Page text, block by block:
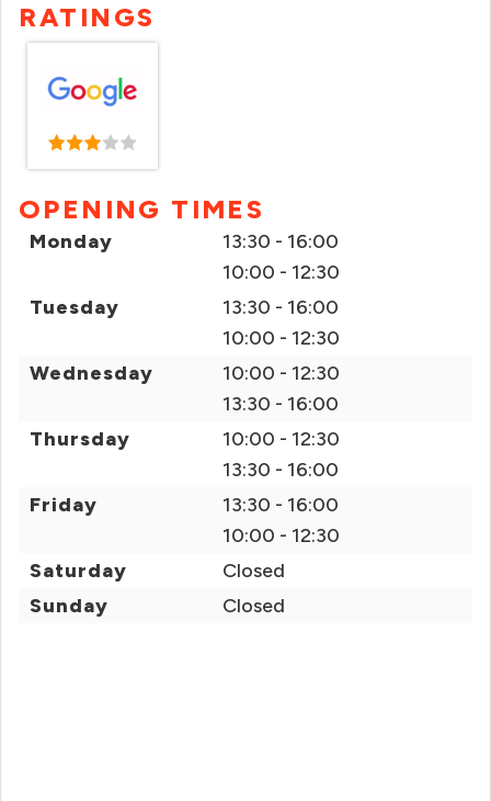
RATINGS
OPENING TIMES
Monday
13:30 - 16:00
10:00 - 12:30
Tuesday
13:30 - 16:00
10:00 - 12:30
Wednesday
10:00 - 12:30
13:30 - 16:00
Thursday
10:00 - 12:30
13:30 - 16:00
Friday
13:30 - 16:00
10:00 - 12:30
Saturday
Closed
Sunday
Closed